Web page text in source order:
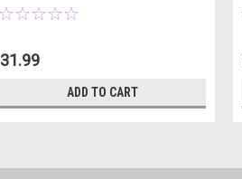
31.99
ADD TO CART